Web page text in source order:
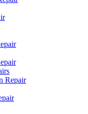
Repair